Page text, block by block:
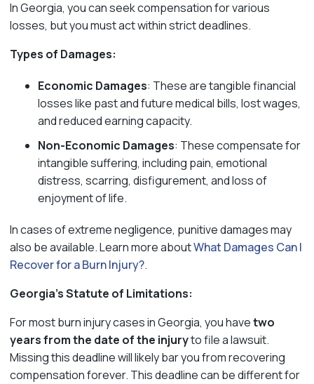
In Georgia, you can seek compensation for various
losses, but you must act within strict deadlines.
Types of Damages:
Economic Damages: These are tangible financial
losses like past and future medical bills, lost wages,
and reduced earning capacity.
Non-Economic Damages: These compensate for
intangible suffering, including pain, emotional
distress, scarring, disfigurement, and loss of
enjoyment of life.
In cases of extreme negligence, punitive damages may
also be available. Learn more aboutWhat Damages Can I
Recover for a Burn Injury?.
Georgia’s Statute of Limitations:
For most burn injury cases in Georgia, you havetwo
years from the date of the injuryto file a lawsuit.
Missing this deadline will likely bar you from recovering
compensation forever. This deadline can be different for